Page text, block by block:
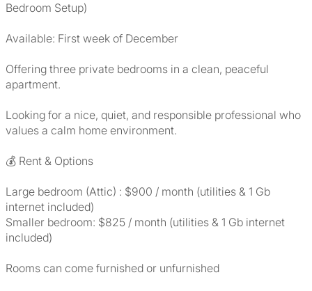
Bedroom Setup)
Available: First week of December
Offering three private bedrooms in a clean, peaceful
apartment.
Looking for a nice, quiet, and responsible professional who
values a calm home environment.
💰 Rent & Options
Large bedroom (Attic) : $900 / month (utilities & 1 Gb
internet included)
Smaller bedroom: $825 / month (utilities & 1 Gb internet
included)
Rooms can come furnished or unfurnished